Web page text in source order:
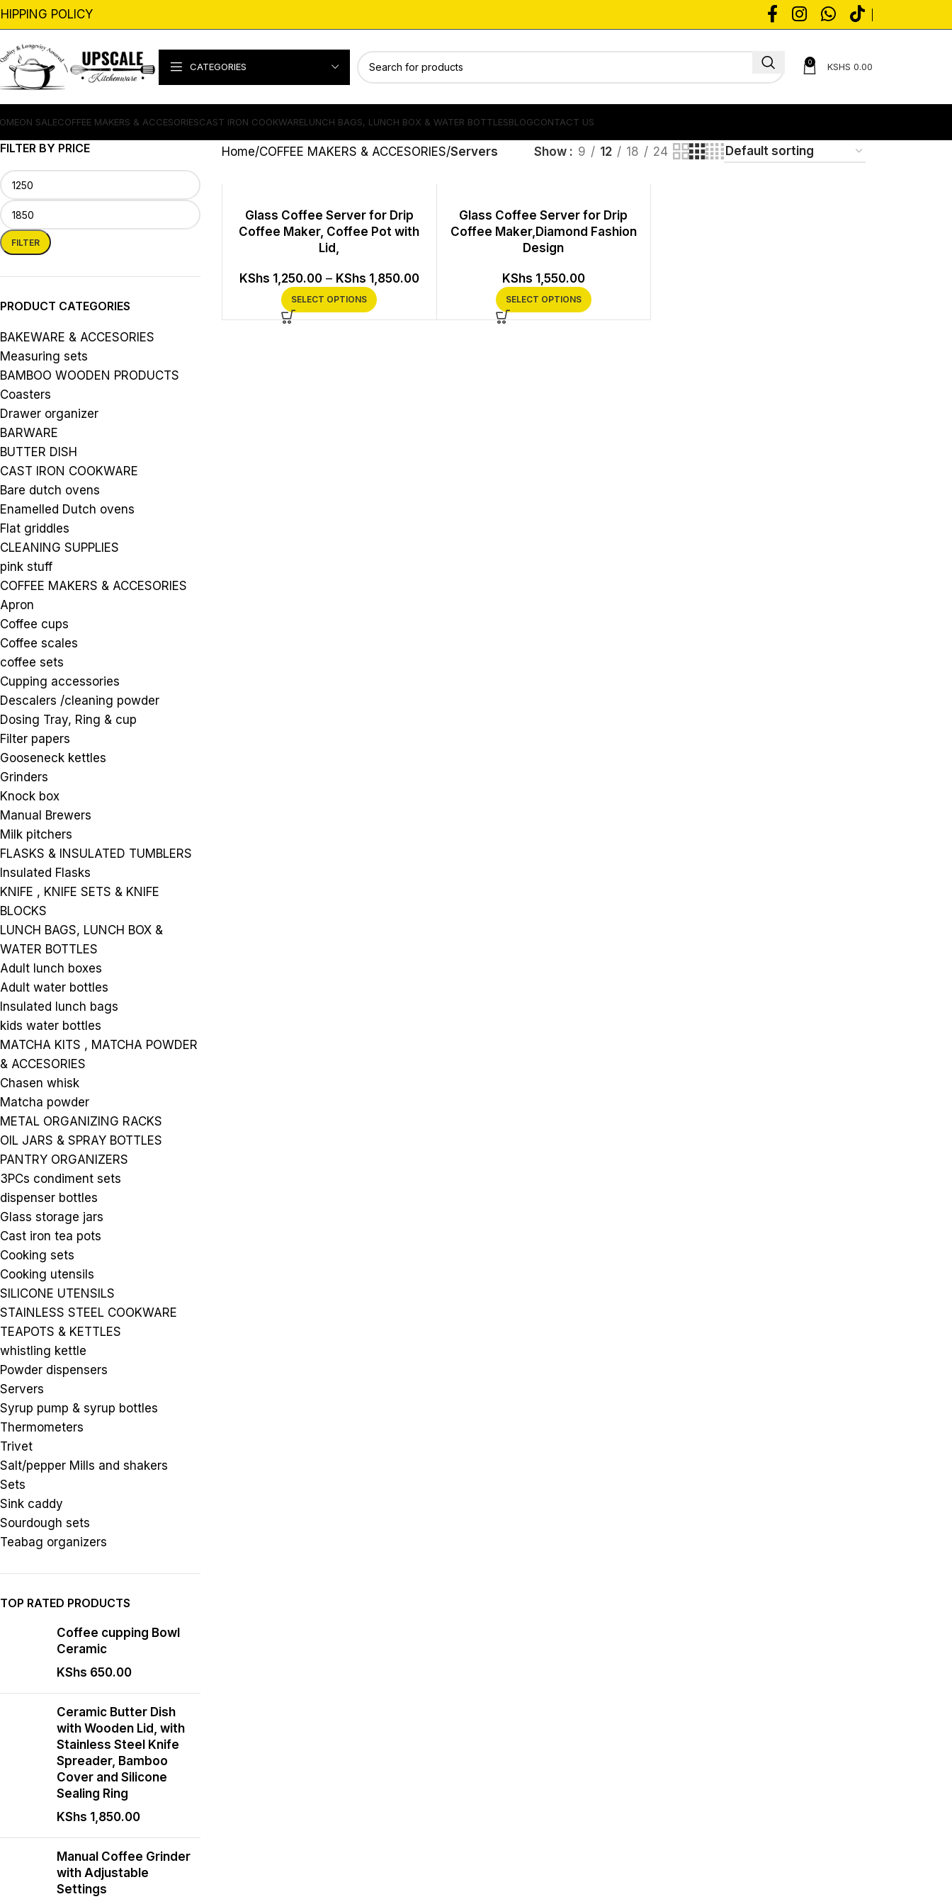
POLICY
CATEGORIES 0 KSHS 0.00
ON SALECOFFEE MAKERS & ACCESORIESCAST IRON COOKWARELUNCH BAGS, LUNCH BOX & WATER BOTTLESBLOGCONTACT US
FILTER BY PRICE
FILTER
PRODUCT CATEGORIES
BAKEWARE & ACCESORIES
Measuring sets
BAMBOO WOODEN PRODUCTS
Coasters
Drawer organizer
BARWARE
BUTTER DISH
CAST IRON COOKWARE
Bare dutch ovens
Enamelled Dutch ovens
Flat griddles
CLEANING SUPPLIES
pink stuff
COFFEE MAKERS & ACCESORIES
Apron
Coffee cups
Coffee scales
coffee sets
Cupping accessories
Descalers /cleaning powder
Dosing Tray, Ring & cup
Filter papers
Gooseneck kettles
Grinders
Knock box
Manual Brewers
Milk pitchers
FLASKS & INSULATED TUMBLERS
Insulated Flasks
KNIFE , KNIFE SETS & KNIFE
BLOCKS
LUNCH BAGS, LUNCH BOX &
WATER BOTTLES
Adult lunch boxes
Adult water bottles
Insulated lunch bags
kids water bottles
MATCHA KITS , MATCHA POWDER
& ACCESORIES
Chasen whisk
Matcha powder
METAL ORGANIZING RACKS
OIL JARS & SPRAY BOTTLES
PANTRY ORGANIZERS
3PCs condiment sets
dispenser bottles
Glass storage jars
Cast iron tea pots
Cooking sets
Cooking utensils
SILICONE UTENSILS
STAINLESS STEEL COOKWARE
TEAPOTS & KETTLES
whistling kettle
Powder dispensers
Servers
Syrup pump & syrup bottles
Thermometers
Trivet
Salt/pepper Mills and shakers
Sets
Sink caddy
Sourdough sets
Teabag organizers
TOP RATED PRODUCTS
Coffee cupping Bowl
Ceramic
KShs 650.00
Ceramic Butter Dish
with Wooden Lid, with
Stainless Steel Knife
Spreader, Bamboo
Cover and Silicone
Sealing Ring
KShs 1,850.00
Manual Coffee Grinder
with Adjustable
Settings
Home COFFEE MAKERS & ACCESORIES Servers Show 9 12 18 24
Glass Coffee Server for Drip
Coffee Maker, Coffee Pot with
Lid,
KShs 1,250.00 – KShs 1,850.00
SELECT OPTIONS
Glass Coffee Server for Drip
Coffee Maker,Diamond Fashion
Design
KShs 1,550.00
SELECT OPTIONS